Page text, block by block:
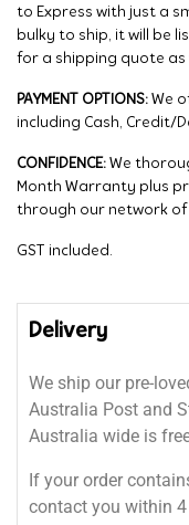
to Express with just a
bulky to ship, it will be
for a shipping quote as
PAYMENT OPTIONS: We
including Cash, Credit/
CONFIDENCE: We
Month Warranty plus
through our network of
GST included.
Delivery
We ship our pre-
Australia Post and
Australia wide is
If your order
contact you within